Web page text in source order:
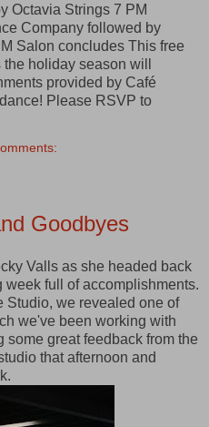
Octavia Strings 7 PM
Company followed by
Salon concludes This free
holiday season will
provided by Café
Please RSVP to
Goodbyes
Valls as she headed back
week full of accomplishments.
Studio, we revealed one of
we've been working with
some great feedback from the
that afternoon and